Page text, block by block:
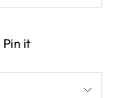
Pin it
Pinterest